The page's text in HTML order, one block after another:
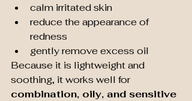
calm irritated skin
reduce the appearance of
redness
gently remove excess oil
Because it is lightweight and
soothing, it works well for
combination, oily, and sensitive